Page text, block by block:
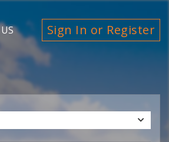
Sign In or Register